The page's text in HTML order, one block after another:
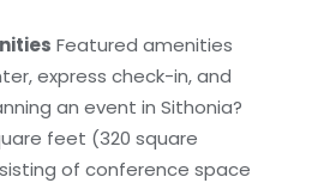
Featured amenities
express check-in, and
an event in Sithonia?
feet (320 square
of conference space